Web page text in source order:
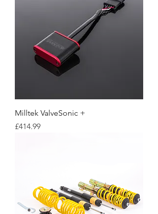
Milltek ValveSonic +
Price
£414.99